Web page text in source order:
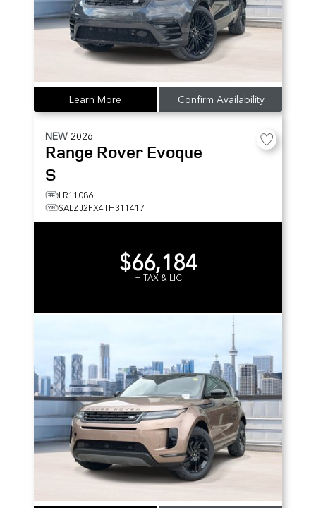
Learn More Confirm Availability
NEW 2026
Range Rover Evoque
S
LR11086
SALZJ2FX4TH311417
$66,184
+ TAX & LIC